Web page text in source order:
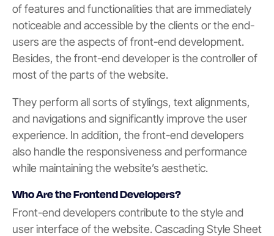
of features and functionalities that are immediately
noticeable and accessible by the clients or the end-
users are the aspects of front-end development.
Besides, the front-end developer is the controller of
most of the parts of the website.
They perform all sorts of stylings, text alignments,
and navigations and significantly improve the user
experience. In addition, the front-end developers
also handle the responsiveness and performance
while maintaining the website’s aesthetic.
Who Are the Frontend Developers?
Front-end developers contribute to the style and
user interface of the website. Cascading Style Sheet